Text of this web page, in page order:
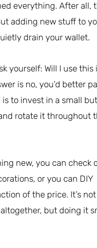
everything. After all,
adding new stuff to
drain your wallet.
yourself: Will I use
is no, you’d better
to invest in a small
rotate it throughout
new, you can check
or you can DIY
of the price. It’s
but doing it